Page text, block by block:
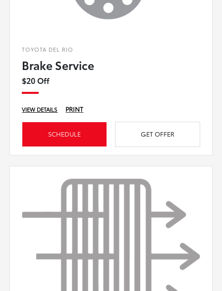
TOYOTA DEL RIO
Brake Service
$20 Off
VIEW DETAILS PRINT
SCHEDULE GET OFFER